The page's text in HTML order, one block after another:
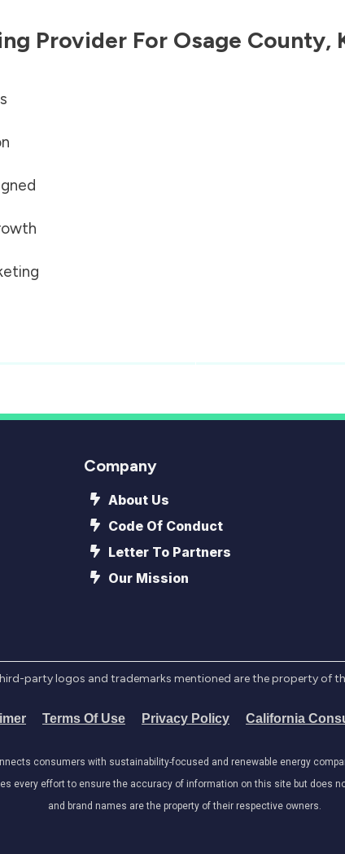
Provider For Osage County,
Company
About Us
Code Of Conduct
Letter To Partners
Our Mission
party logos and trademarks mentioned are the property of
Terms Of Use Privacy Policy California
consumers with sustainability-focused and renewable energy
every effort to ensure the accuracy of information on this site but does
and brand names are the property of their respective owners.